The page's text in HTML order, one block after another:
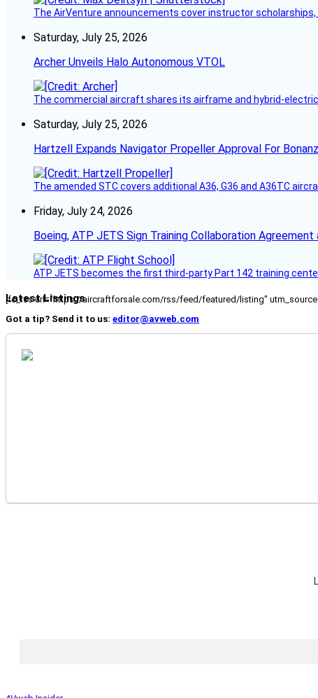
The AirVenture announcements cover instructor
Saturday, July 25, 2026
Archer Unveils Halo Autonomous VTOL
The commercial aircraft shares its airframe and hybrid-
Saturday, July 25, 2026
Hartzell Expands Navigator Propeller Approval For
The amended STC covers additional A36, G36 and A36TC
Friday, July 24, 2026
Boeing, ATP JETS Sign Training Collaboration
ATP JETS becomes the first third-party Part 142 training
Latest Listings
[fc_rss url="https://aircraftforsale.com/rss/feed/featured/listing"
Got a tip? Send it to us: editor@avweb.com